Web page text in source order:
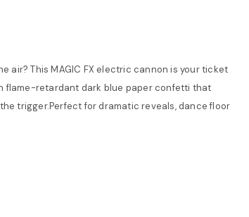
air? This MAGIC FX electric cannon is your ticket
flame-retardant dark blue paper confetti that
trigger.Perfect for dramatic reveals, dance floor